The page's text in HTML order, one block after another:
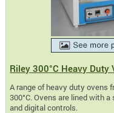
Riley 300°C Heavy Duty
A range of heavy duty ovens
300°C. Ovens are lined with
and digital controls.